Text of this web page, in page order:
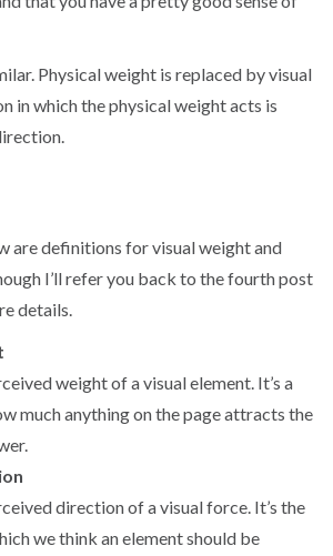
Physical weight is replaced by visual
in which the physical weight acts is
are definitions for visual weight and
I’ll refer you back to the fourth post
details.
weight of a visual element. It’s a
much anything on the page attracts the
direction of a visual force. It’s the
we think an element should be